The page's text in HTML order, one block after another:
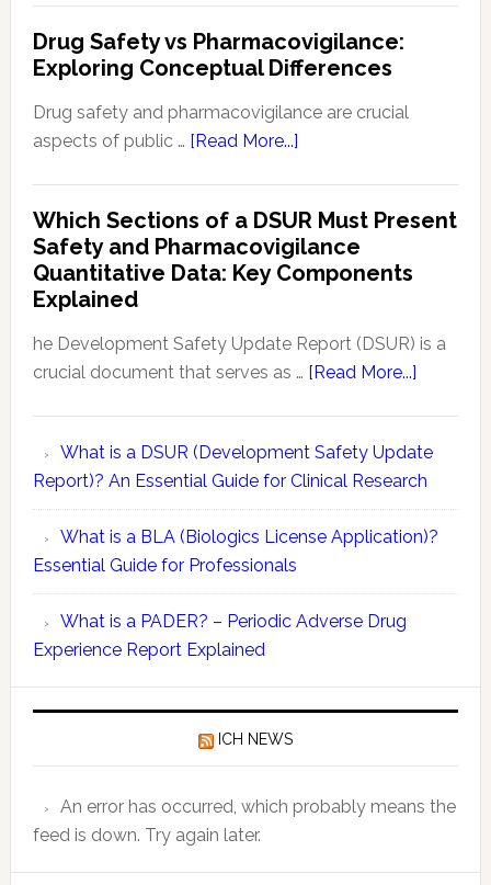
Monitoring
a
PBRER?
Understanding
Risk
Evaluation
Reports
Drug Safety vs Pharmacovigilance:
Exploring Conceptual Differences
Drug safety and pharmacovigilance are crucial
aspects of public … [Read More...]about
vs
Pharmacovigilance:
Exploring
Differences
Which Sections of a DSUR Must Present
Safety and Pharmacovigilance
Quantitative Data: Key Components
Explained
he Development Safety Update Report (DSUR) is a
crucial document that serves as … [Read More...]about
of
a
DSUR
Must
Safety
Data:
What is a DSUR (Development Safety Update
Report)? An Essential Guide for Clinical Research
What is a BLA (Biologics License Application)?
Essential Guide for Professionals
What is a PADER? – Periodic Adverse Drug
Experience Report Explained
ICH NEWS
An error has occurred, which probably means the
feed is down. Try again later.